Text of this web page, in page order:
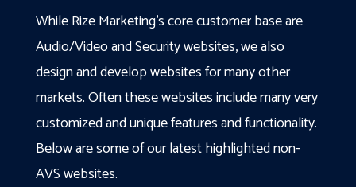
While Rize Marketing’s core customer base are
Audio/Video and Security websites, we also
design and develop websites for many other
markets. Often these websites include many very
customized and unique features and functionality.
Below are some of our latest highlighted non-
AVS websites.